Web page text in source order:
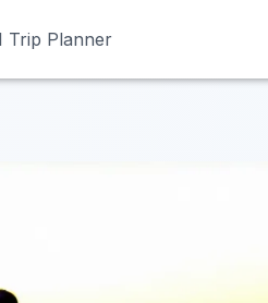
Trip Planner
Trip Planner